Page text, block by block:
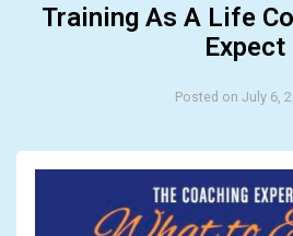
Training As A Life
Expect
Posted on July 6,